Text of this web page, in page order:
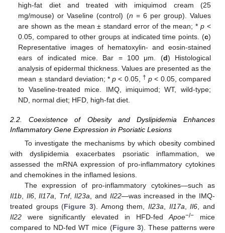
high-fat diet and treated with imiquimod cream (25
mg/mouse) or Vaseline (control) (n = 6 per group). Values
are shown as the mean ± standard error of the mean; *p <
0.05, compared to other groups at indicated time points. (c)
Representative images of hematoxylin- and eosin-stained
ears of indicated mice. Bar = 100 μm. (d) Histological
analysis of epidermal thickness. Values are presented as the
mean ± standard deviation; *p < 0.05, † p < 0.05, compared
to Vaseline-treated mice. IMQ, imiquimod; WT, wild-type;
ND, normal diet; HFD, high-fat diet.
2.2. Coexistence of Obesity and Dyslipidemia Enhances
Inflammatory Gene Expression in Psoriatic Lesions
To investigate the mechanisms by which obesity combined
with dyslipidemia exacerbates psoriatic inflammation, we
assessed the mRNA expression of pro-inflammatory cytokines
and chemokines in the inflamed lesions.
The expression of pro-inflammatory cytokines—such as
Il1b
Il6,Il17a Tnf,Il23a , and Il22—was increased in the IMQ-
treated groups (Figure 3). Among them,Il23a Il17a ,Il6 , and
Il22 were significantly elevated in HFD-fedApoe−/− mice
compared to ND-fed WT mice (Figure 3). These patterns were